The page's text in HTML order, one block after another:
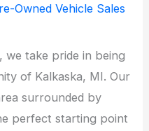
Owned Vehicle Sales
we take pride in being
of Kalkaska, MI. Our
surrounded by
perfect starting point